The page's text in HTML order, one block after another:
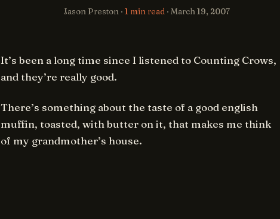
Jason Preston · 1 min read · March 19, 2007
It’s been a long time since I listened to Counting Crows,
and they’re really good.
There’s something about the taste of a good english
muffin, toasted, with butter on it, that makes me think
of my grandmother’s house.